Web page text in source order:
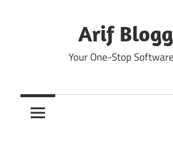
Arif
Your One-Stop